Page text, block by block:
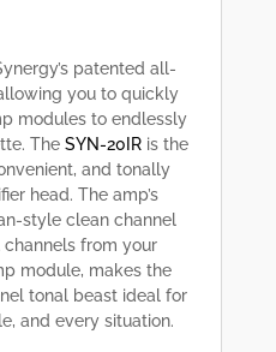
patented all-
you to quickly
modules to endlessly
The SYN-20IRis the
and tonally
head. The amp’s
style clean channel
from your
module, makes the
tonal beast ideal for
and every situation.